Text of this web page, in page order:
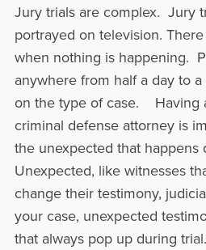
Jury trials are complex. Jury
portrayed on television.
when nothing is happening.
anywhere from half a day to
on the type of case. Having
criminal defense attorney is
the unexpected that happens
Unexpected, like witnesses
change their testimony,
your case, unexpected
that always pop up during trial.